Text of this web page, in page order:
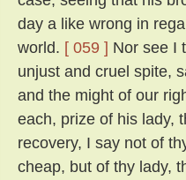
day a like wrong in
world. [ 059 ] Nor see I
unjust and cruel spite,
and the might of our
each, prize of his lady,
recovery, I say not of
cheap, but of thy lady,